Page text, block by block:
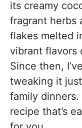
its creamy
fragrant herbs
flakes melted
vibrant flavors
Since then,
tweaking it
family dinners.
recipe that’s